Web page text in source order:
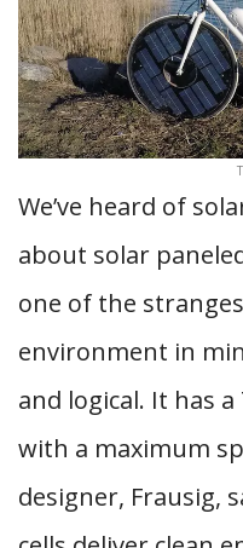
We’ve heard of
about solar
one of the
environment in
and logical. It has
with a maximum
designer, Frausig,